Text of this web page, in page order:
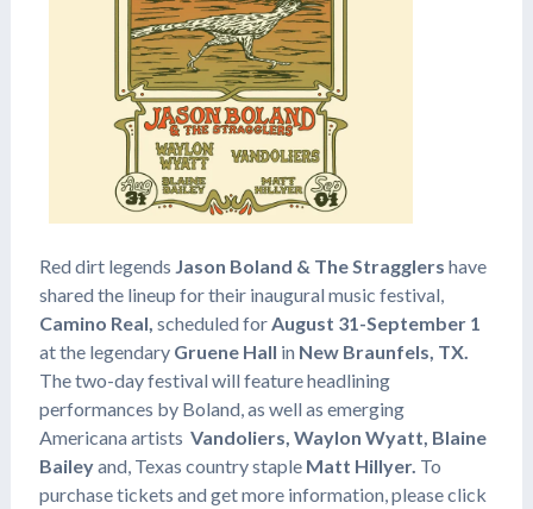
Red dirt legends Jason Boland & The Stragglers have
shared the lineup for their inaugural music festival,
Camino Real, scheduled for August 31-September 1
at the legendary Gruene Hall in New Braunfels, TX.
The two-day festival will feature headlining
performances by Boland, as well as emerging
Americana artists Vandoliers, Waylon Wyatt, Blaine
Baileyand, Texas country staple Matt Hillyer. To
purchase tickets and get more information, please click